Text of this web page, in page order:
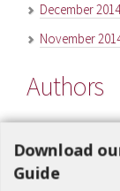
December 2014
November
Authors
Ken Jeanis
Download
Guide